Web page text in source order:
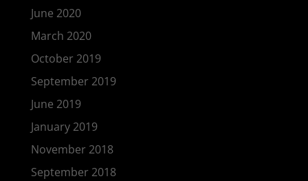
June 2020
March 2020
October 2019
September 2019
June 2019
January 2019
November 2018
September 2018